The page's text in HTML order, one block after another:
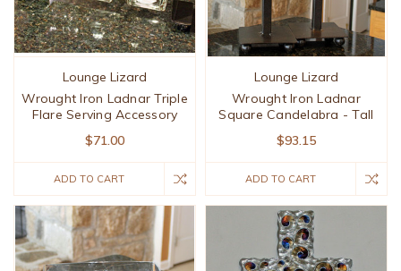
Lounge Lizard
Wrought Iron Ladnar Triple
Flare Serving Accessory
$71.00
ADD TO CART
Lounge Lizard
Wrought Iron Ladnar
Square Candelabra - Tall
$93.15
ADD TO CART